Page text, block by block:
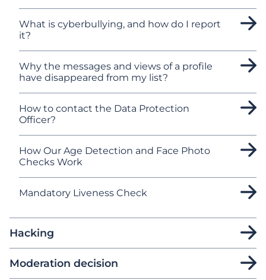
What is cyberbullying, and how do I report
it?
Why the messages and views of a profile
have disappeared from my list?
How to contact the Data Protection
Officer?
How Our Age Detection and Face Photo
Checks Work
Mandatory Liveness Check
Hacking
Moderation decision